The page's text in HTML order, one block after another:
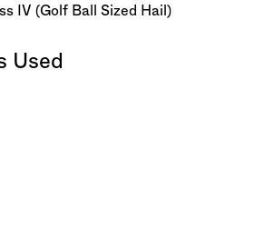
IV (Golf Ball Sized Hail)
Used